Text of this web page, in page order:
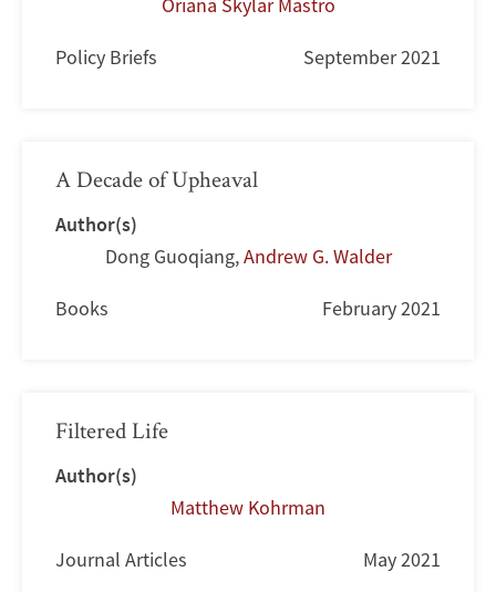
Policy Briefs September 2021
A Decade of Upheaval
Author(s)
Dong Guoqiang,Andrew G. Walder
Books February 2021
Filtered Life
Author(s)
Matthew Kohrman
Journal Articles May 2021